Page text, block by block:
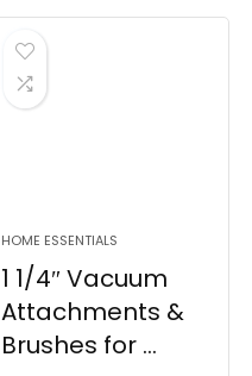
was:
$11.89.
is:
HOME ESSENTIALS
1 1/4″ Vacuum
Attachments &
Brushes for ...